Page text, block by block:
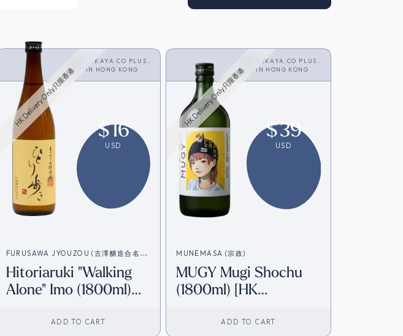
SAKAYA.CO PLUS
<SHOCHU>
IN HONG KONG
HK Delivery Only只限香港
$16
USD
FURUSAWA JYOUZOU (古澤醸造合名会
社）
Hitoriaruki "Walking
Alone" Imo (1800ml)
ADD TO CART
SAKAYA.CO PLUS
<SHOCHU>
IN HONG KONG
HK Delivery Only只限香港
$39
USD
MUNEMASA (宗政)
MUGY Mugi Shochu
(1800ml) [HK
ADD TO CART